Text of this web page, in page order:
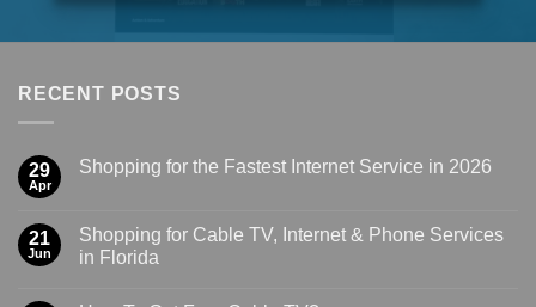
RECENT POSTS
29
Apr
Shopping for the Fastest Internet Service in 2026
21
Jun
Shopping for Cable TV, Internet & Phone Services
in Florida